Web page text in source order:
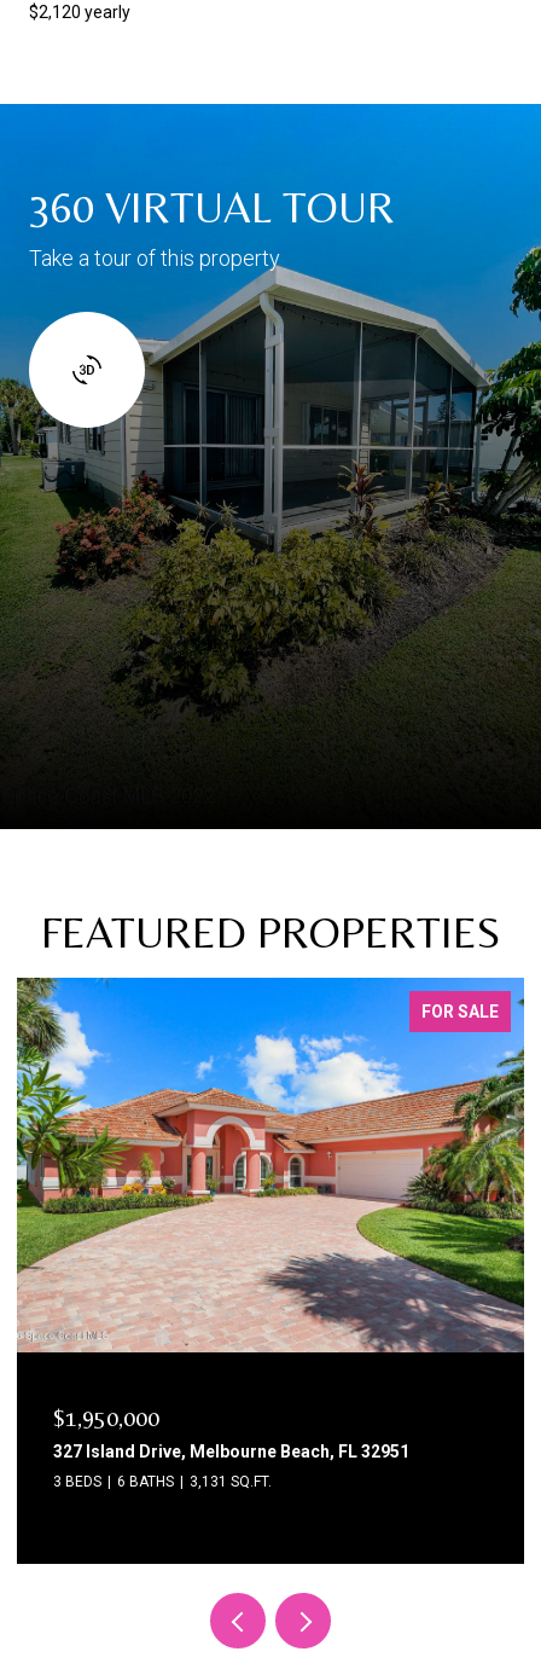
$2,120 yearly
360 VIRTUAL TOUR
Take a tour of this property
FEATURED PROPERTIES
FOR SALE
$1,750,000
1795 N Highway A1a 204, Indialantic, FL 32903
3 BEDS 3 BATHS 2,615 SQ.FT.